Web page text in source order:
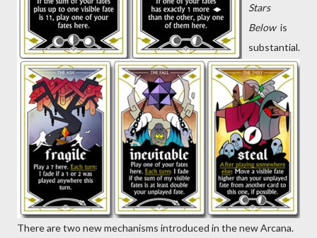
Stars
Below is
substantial.
There are two new mechanisms introduced in the new Arcana.